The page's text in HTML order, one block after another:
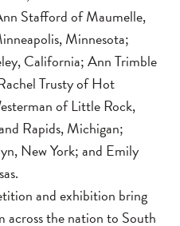
Stafford of Maumelle,
Minnesota;
California; Ann Trimble
Trusty of Hot
of Little Rock,
Rapids, Michigan;
New York; and Emily
and exhibition bring
across the nation to South